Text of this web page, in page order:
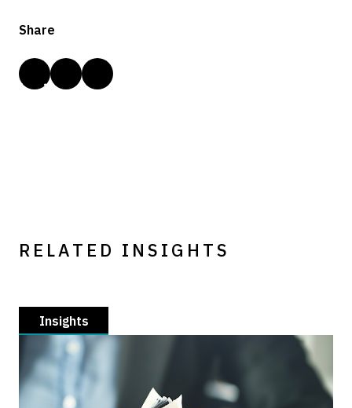
Share
RELATED INSIGHTS
Insights